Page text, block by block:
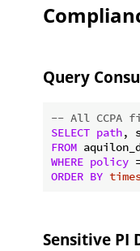
Query
-- All CCPA
SELECT path,
FROM
WHERE policy
ORDER BY
Sensitive PI